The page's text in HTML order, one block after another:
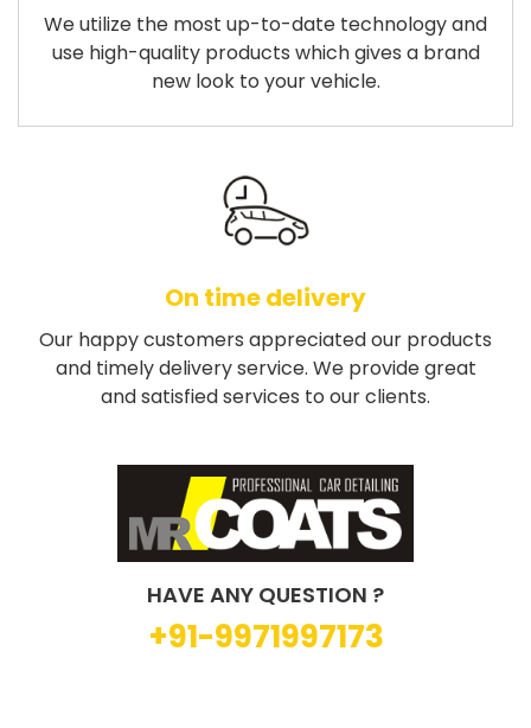
We utilize the most up-to-date technology and
use high-quality products which gives a brand
new look to your vehicle.
On time delivery
Our happy customers appreciated our products
and timely delivery service. We provide great
and satisfied services to our clients.
HAVE ANY QUESTION ?
+91-9971997173